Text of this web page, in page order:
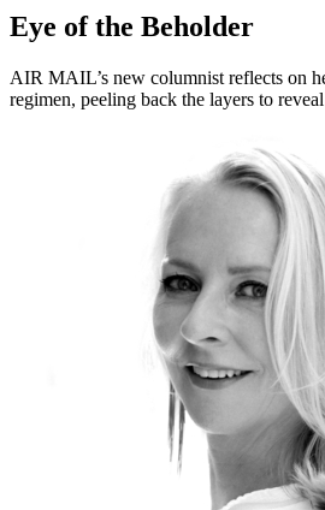
Eye of the Beholder
AIR MAIL’s new columnist reflects on
regimen, peeling back the layers to